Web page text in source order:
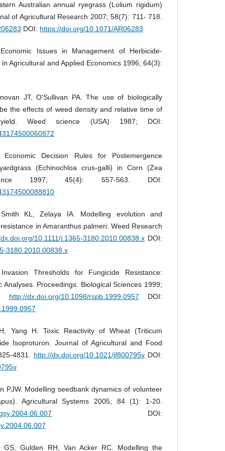
Australian annual ryegrass (Lolium rigidum)
of Agricultural Research 2007; 58(7): 711- 718.
DOI: https://doi.org/10.1071/AR06283
Issues in Management of Herbicide-
Agricultural and Applied Economics 1996; 64(3):
JT, O'Sullivan PA. The use of biologically
the effects of weed density and relative time of
Weed science (USA) 1987; DOI:
Decision Rules for Postemergence
(Echinochloa crus-galli) in Corn (Zea
1997; 45(4): 557-563. DOI:
KL, Zelaya IA. Modelling evolution and
in Amaranthus palmeri. Weed Research
10.1111/j.1365-3180.2010.00838.xDOI:
3180.2010.00838.x
Thresholds for Fungicide Resistance:
Analyses. Proceedings: Biological Sciences 1999;
http://dx.doi.org/10.1098/rspb.1999.0957 DOI:
Yang H. Toxic Reactivity of Wheat (Triticum
Isoproturon. Journal of Agricultural and Food
4831. http://dx.doi.org/10.1021/jf800795v DOI:
PJW. Modelling seedbank dynamics of volunteer
Agricultural Systems 2005; 84 (1): 1-20.
DOI:
GS, Gulden RH, Van Acker RC. Modelling the